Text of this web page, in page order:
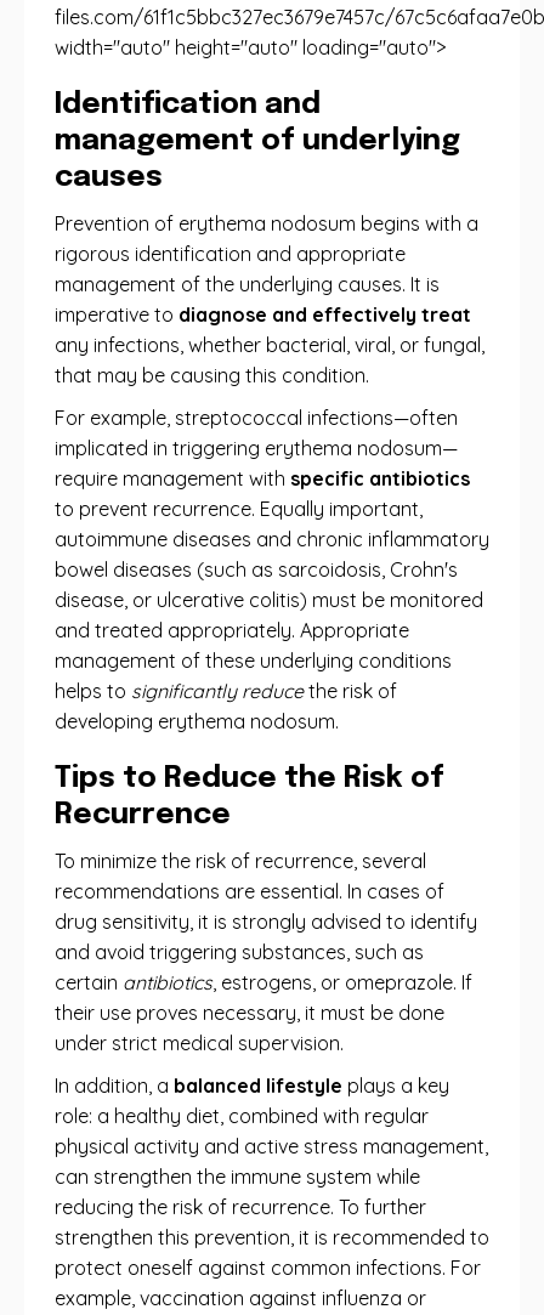
files.com/61f1c5bbc327ec3679e7457c/
width="auto" height="auto" loading="auto">
Identification and
management of underlying
causes
Prevention of erythema nodosum begins with a
rigorous identification and appropriate
management of the underlying causes. It is
imperative to diagnose and effectively treat
any infections, whether bacterial, viral, or fungal,
that may be causing this condition.
For example, streptococcal infections—often
implicated in triggering erythema nodosum—
require management with specific antibiotics
to prevent recurrence. Equally important,
autoimmune diseases and chronic inflammatory
bowel diseases (such as sarcoidosis, Crohn's
disease, or ulcerative colitis) must be monitored
and treated appropriately. Appropriate
management of these underlying conditions
helps to significantly reducethe risk of
developing erythema nodosum.
Tips to Reduce the Risk of
Recurrence
To minimize the risk of recurrence, several
recommendations are essential. In cases of
drug sensitivity, it is strongly advised to identify
and avoid triggering substances, such as
certain antibiotics, estrogens, or omeprazole. If
their use proves necessary, it must be done
under strict medical supervision.
In addition, a balanced lifestyle plays a key
role: a healthy diet, combined with regular
physical activity and active stress management,
can strengthen the immune system while
reducing the risk of recurrence. To further
strengthen this prevention, it is recommended to
protect oneself against common infections. For
example, vaccination against influenza or